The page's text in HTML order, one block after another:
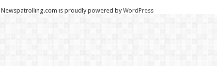
Newspatrolling.com is proudly powered byWordPress